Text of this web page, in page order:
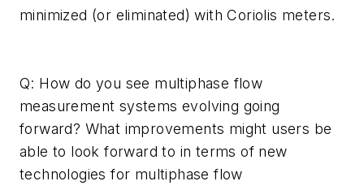
minimized (or eliminated) with Coriolis meters.
Q: How do you see multiphase flow
measurement systems evolving going
forward? What improvements might users be
able to look forward to in terms of new
technologies for multiphase flow